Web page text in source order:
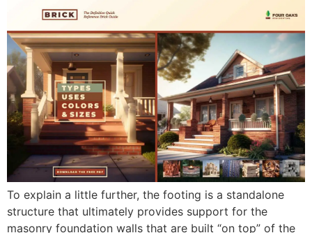
To explain a little further, the footing is a standalone
structure that ultimately provides support for the
masonry foundation walls that are built “on top” of the